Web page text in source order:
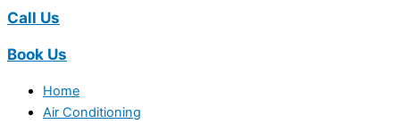
Call Us
Book Us
Home
Air Conditioning